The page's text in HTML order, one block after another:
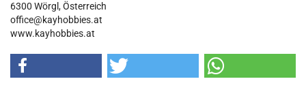
6300 Wörgl, Österreich
office@kayhobbies.at
www.kayhobbies.at